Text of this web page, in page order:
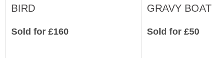
BIRD
Sold for £160
GRAVY BOAT
Sold for £50